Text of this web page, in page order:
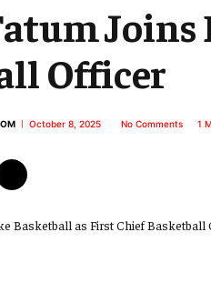
Officer
October 8, 2025 No Comments 1